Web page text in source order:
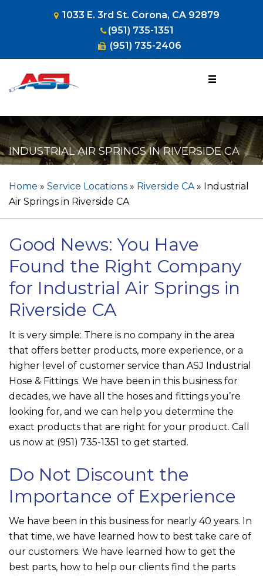
1033 E. 3rd St. Corona, CA 92879
(951) 735-1351
(951) 735-2406
1-800-953-
INDUSTRIAL AIR SPRINGS IN RIVERSIDE CA
Home » Service Locations » Riverside CA» Industrial
Air Springs in Riverside CA
Good News: You Have
Found the Right Company
for Industrial Air Springs in
Riverside CA
It is very simple: There is no company in the area
that offers better products, more experience, or a
higher level of customer service than ASJ Industrial
Hose & Fittings. We have been in this business for
decades, we have all the hoses and fittings you’re
looking for, and we can help you determine the
exact products that are right for your product. Call
us now at (951) 735-1351 to get started.
Do Not Discount the
Importance of Experience
We have been in this business for nearly 40 years. In
that time, we have learned how to best take care of
our customers. We have learned how to get the
best parts, how to help our clients find the parts